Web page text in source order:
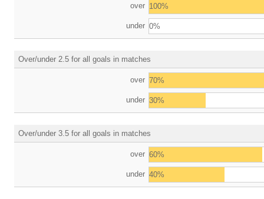
over 100%
under 0%
Over/under 2.5 for all goals in matches
over 70%
under 30%
Over/under 3.5 for all goals in matches
over 60%
under 40%